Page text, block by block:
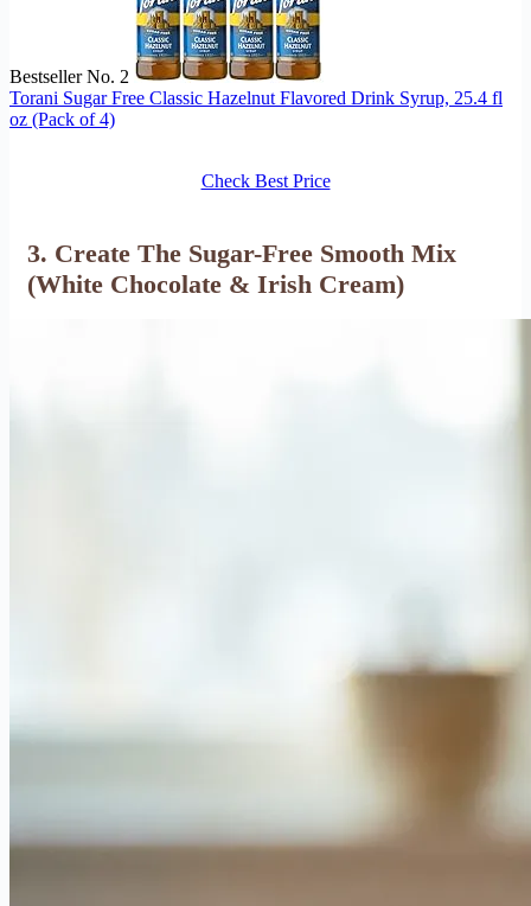
Bestseller No. 2
Torani Sugar Free Classic Hazelnut Flavored Drink Syrup, 25.4 fl
oz (Pack of 4)
Check Best Price
3. Create The Sugar-Free Smooth Mix
(White Chocolate & Irish Cream)